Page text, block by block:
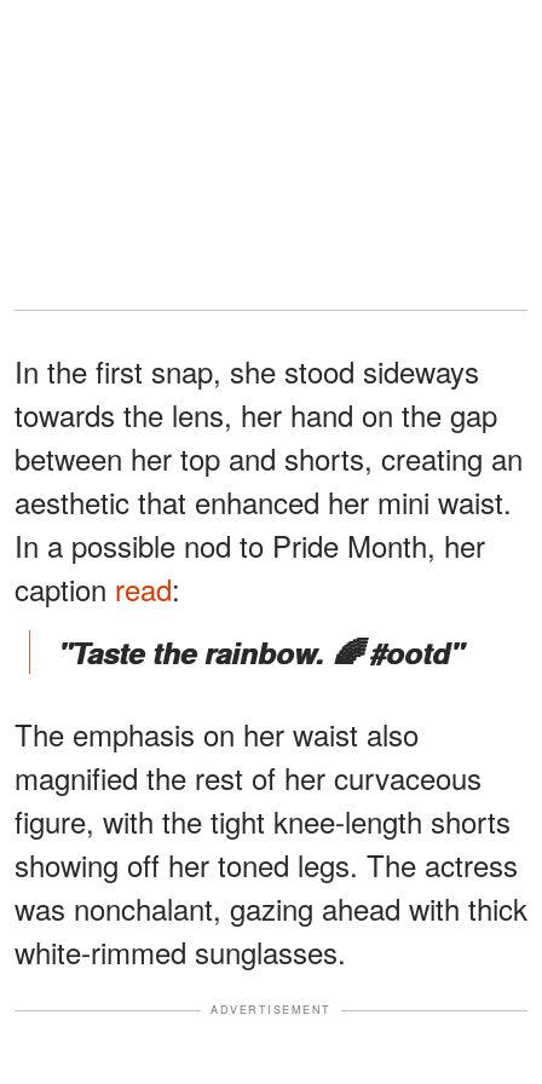
In the first snap, she stood sideways
towards the lens, her hand on the gap
between her top and shorts, creating an
aesthetic that enhanced her mini waist.
In a possible nod to Pride Month, her
caption read:
"Taste the rainbow. 🌈 #ootd"
The emphasis on her waist also
magnified the rest of her curvaceous
figure, with the tight knee-length shorts
showing off her toned legs. The actress
was nonchalant, gazing ahead with thick
white-rimmed sunglasses.
ADVERTISEMENT